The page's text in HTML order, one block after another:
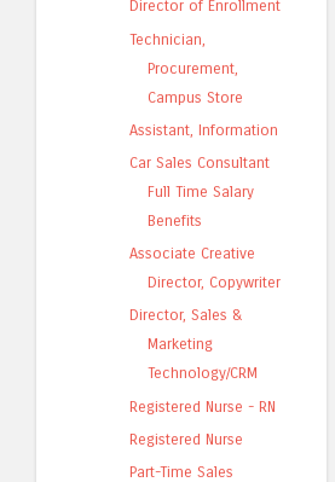
Director of Enrollment
Technician,
Procurement,
Campus Store
Assistant, Information
Car Sales Consultant
Full Time Salary
Benefits
Associate Creative
Director, Copywriter
Director, Sales &
Marketing
Technology/CRM
Registered Nurse - RN
Registered Nurse
Part-Time Sales